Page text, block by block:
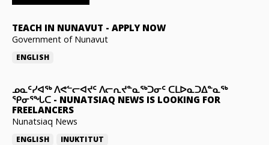
TEACH IN NUNAVUT - APPLY NOW
Government of Nunavut
ENGLISH
ᓄᓇᑦᓯᐊᖅ ᐱᕙᓪᓕᐊᔪᑦ ᐱᓕᕆᔪᓐᓇᖅᑐᓂᑦ ᑕᒪᐅᓇᑐᐃᓐᓇᖅ
ᕿᓂᕐᖓᑕ - NUNATSIAQ NEWS IS LOOKING FOR
FREELANCERS
Nunatsiaq News
ENGLISH INUKTITUT